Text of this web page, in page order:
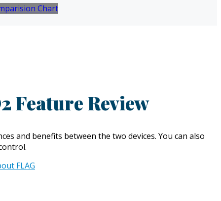
Chart
Feature Review
and benefits between the two devices. You can also
FLAG